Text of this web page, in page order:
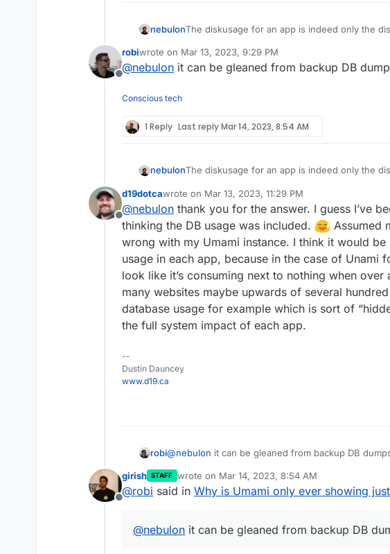
nebulonThe diskusage for an app is indeed only the
The databases are shared across apps and so
the system. I get the use-case for this though
Offline
robiwrote on Mar 13, 2023, 9:29 PM
last edited by
@nebulon it can be gleaned from backup DB
Conscious tech
1 Reply Last replyMar 14, 2023, 8:54 AM
nebulonThe diskusage for an app is indeed only the
The databases are shared across apps and so
the system. I get the use-case for this though
can be supported to figure out which table/
amounts for how much disk space used.
Offline
d19dotcawrote on Mar 13, 2023, 11:29 PM
last edited by
@nebulon thank you for the answer. I guess I’ve
thinking the DB usage was included.
Assumed
wrong with my Umami instance. I think it would be
usage in each app, because in the case of Unami
look like it’s consuming next to nothing when
many websites maybe upwards of several
database usage for example which is sort of
the full system impact of each app.
--
Dustin Dauncey
www.d19.ca
robi@nebulon it can be gleaned from backup DB
Offline
girish STAFF wrote on Mar 14, 2023, 8:54 AM
last edited by
@robi said in Why is Umami only ever showing
@nebulon it can be gleaned from backup DB